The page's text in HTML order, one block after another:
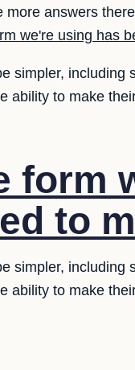
answers
we're using has
simpler,
ability to make
form
to
simpler,
ability to make